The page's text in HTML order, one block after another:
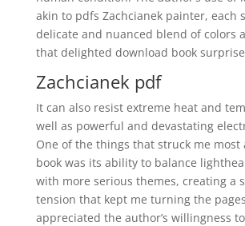
akin to pdfs Zachcianek painter, each
delicate and nuanced blend of colors
that delighted download book
Zachcianek pdf
It can also resist extreme heat and
well as powerful and devastating
One of the things that struck me most
book was its ability to balance
with more serious themes, creating a
tension that kept me turning the
appreciated the author’s willingness to